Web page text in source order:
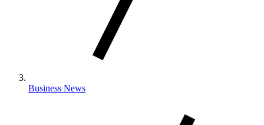
Business News